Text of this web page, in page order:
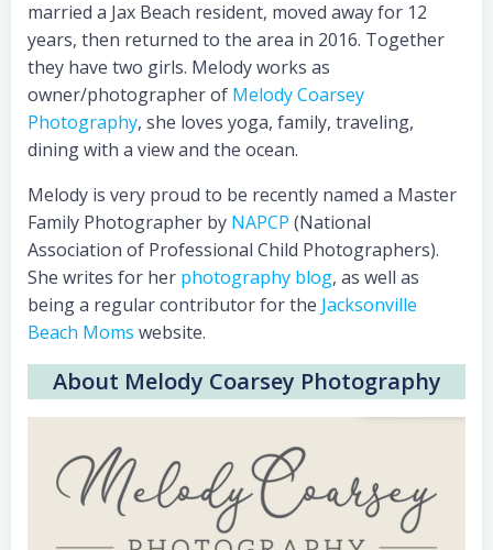
married a Jax Beach resident, moved away for 12
years, then returned to the area in 2016. Together
they have two girls. Melody works as
owner/photographer of Melody Coarsey
Photography, she loves yoga, family, traveling,
dining with a view and the ocean.
Melody is very proud to be recently named a Master
Family Photographer by NAPCP (National
Association of Professional Child Photographers).
She writes for her photography blog, as well as
being a regular contributor for the Jacksonville
Beach Moms website.
About Melody Coarsey Photography